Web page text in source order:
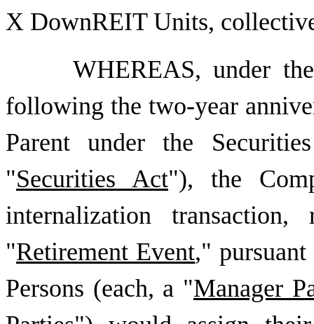
X DownREIT Units,
WHEREAS, under
following the two-year
Parent under the
"Securities Act"), the
internalization
"Retirement Event,"
Persons (each, a "Manager